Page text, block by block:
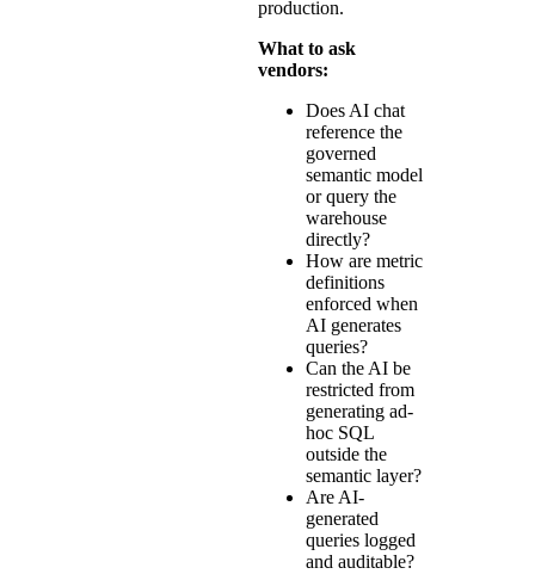
production.
What to ask
vendors:
Does AI chat
reference the
governed
semantic model
or query the
warehouse
directly?
How are metric
definitions
enforced when
AI generates
queries?
Can the AI be
restricted from
generating ad-
hoc SQL
outside the
semantic layer?
Are AI-
generated
queries logged
and auditable?